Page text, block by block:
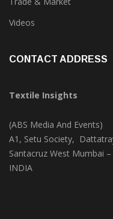
Textile Print
Trade & Market
Textile Insights
(ABS Media And Events)
A1, Setu Society,